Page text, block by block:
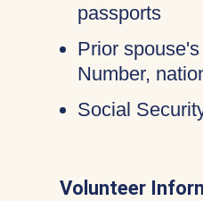
passports
Prior
Number,
Social
Volunteer